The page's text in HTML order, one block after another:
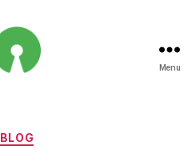
Menu
Categories
BLOG